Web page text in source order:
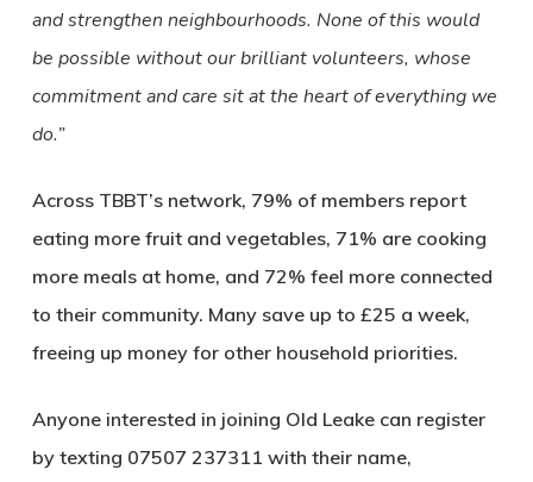
and strengthen neighbourhoods. None of this would
be possible without our brilliant volunteers, whose
commitment and care sit at the heart of everything we
do.”
Across TBBT’s network, 79% of members report
eating more fruit and vegetables, 71% are cooking
more meals at home, and 72% feel more connected
to their community. Many save up to £25 a week,
freeing up money for other household priorities.
Anyone interested in joining Old Leake can register
by texting 07507 237311 with their name,